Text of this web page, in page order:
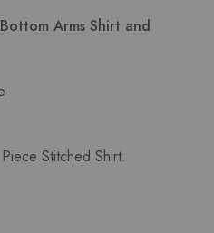
Arms Shirt and
Stitched Shirt.